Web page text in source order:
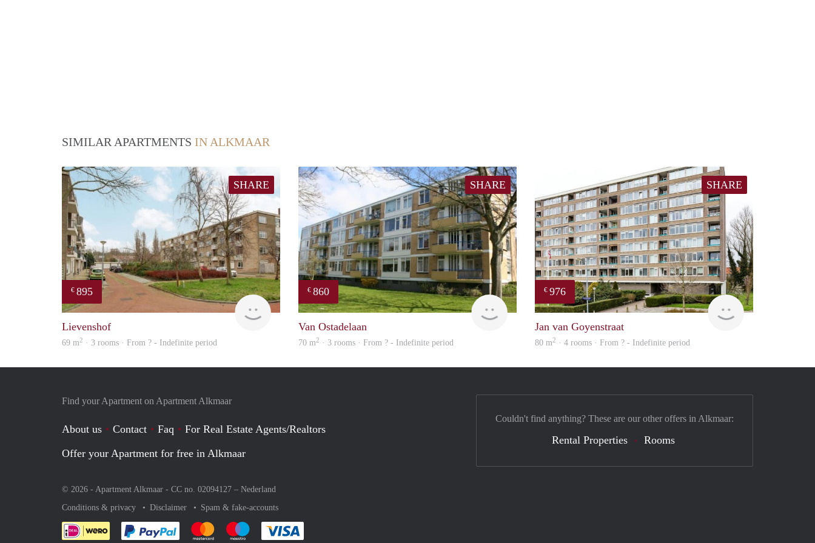
SIMILAR APARTMENTS IN ALKMAAR
SHARE
€ 895
rent
Lievenshof
69 m2 · 3 rooms · From ? - Indefinite period
SHARE
€ 860
finder
Van Ostadelaan
70 m2 · 3 rooms · From ? - Indefinite period
SHARE
€ 976
Woning
Jan van Goyenstraat
80 m2 · 4 rooms · From ? - Indefinite period
Find your Apartment on Apartment Alkmaar
About us Contact Faq
For Real Estate Agents/Realtors
Offer your Apartment for free in Alkmaar
© 2026 - Apartment Alkmaar - CC no. 02094127 – Nederland
Conditions & privacy
Disclaimer Spam & fake-accounts
Pay easily with :payment method
Pay easily with :payment method
Pay easily with :payment method
Couldn't find anything? These are our other offers in Alkmaar:
Rental Properties Rooms